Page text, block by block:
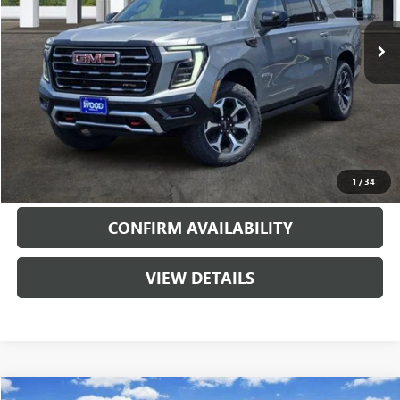
1 /34
In Stock 2 mi Ext. Int.
More
VIEW & BUY
CALL
CONFIRM AVAILABILITY
VIEW DETAILS